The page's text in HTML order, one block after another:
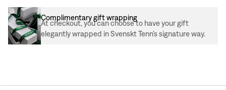
Complimentary gift wrapping
At checkout, you can choose to have your gift
elegantly wrapped in Svenskt Tenn’s signature way.